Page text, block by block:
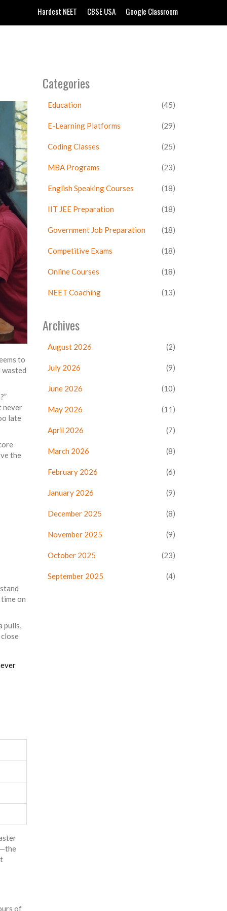
Hardest NEET CBSE USA Google Classroom
to
wasted
never
late
the
on
pulls,
of
Categories
Education (45)
E-Learning Platforms (29)
Coding Classes (25)
MBA Programs (23)
English Speaking Courses (18)
IIT JEE Preparation (18)
Government Job Preparation (18)
Competitive Exams (18)
Online Courses (18)
NEET Coaching (13)
Archives
August 2026 (2)
July 2026 (9)
June 2026 (10)
May 2026 (11)
April 2026 (7)
March 2026 (8)
February 2026 (6)
January 2026 (9)
December 2025 (8)
November 2025 (9)
October 2025 (23)
September 2025 (4)